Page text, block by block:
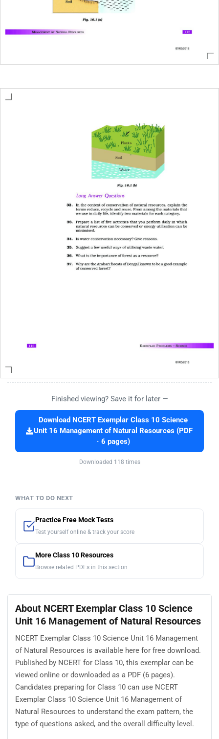
Finished viewing? Save it for later —
Download NCERT Exemplar Class 10 Science
Unit 16 Management of Natural Resources (PDF
· 6 pages)
Downloaded 118 times
WHAT TO DO NEXT
Practice Free Mock Tests
Test yourself online & track your score
More Class 10 Resources
Browse related PDFs in this section
About NCERT Exemplar Class 10 Science
Unit 16 Management of Natural Resources
NCERT Exemplar Class 10 Science Unit 16 Management
of Natural Resources is available here for free download.
Published by NCERT for Class 10, this exemplar can be
viewed online or downloaded as a PDF (6 pages).
Candidates preparing for Class 10 can use NCERT
Exemplar Class 10 Science Unit 16 Management of
Natural Resources to understand the exam pattern, the
type of questions asked, and the overall difficulty level.